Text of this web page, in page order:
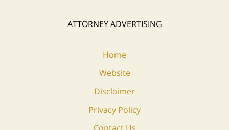
ATTORNEY ADVERTISING
Home
Website
Disclaimer
Privacy Policy